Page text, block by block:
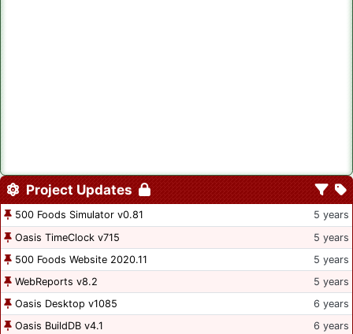
Project Updates
500 Foods Simulator v0.81
5 years
Oasis TimeClock v715
5 years
500 Foods Website 2020.11
5 years
WebReports v8.2
5 years
Oasis Desktop v1085
6 years
Oasis BuildDB v4.1
6 years